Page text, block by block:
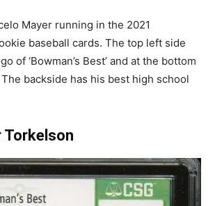
Mayer running in the 2021
baseball cards. The top left side
of ‘Bowman’s Best’ and at the bottom
The backside has his best high school